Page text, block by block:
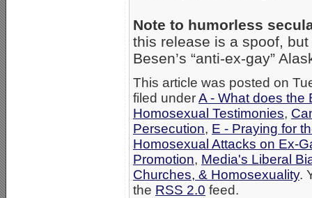
Note to humorless
this release is a spoof,
Besen’s “anti-ex-gay”
This article was posted on
filed underA - What does the
Homosexual Testimonies,
Persecution, E - Praying for
Homosexual Attacks on Ex-
Promotion, Media's Liberal
Churches, & Homosexuality.
the RSS 2.0 feed.